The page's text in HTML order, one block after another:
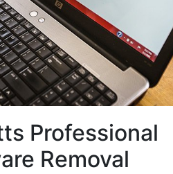
Professional
Removal